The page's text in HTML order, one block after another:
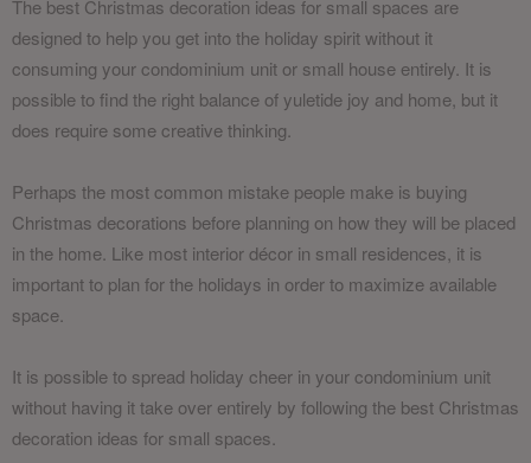
The best Christmas decoration ideas for small spaces are
designed to help you get into the holiday spirit without it
consuming your condominium unit or small house entirely. It is
possible to find the right balance of yuletide joy and home, but it
does require some creative thinking.
Perhaps the most common mistake people make is buying
Christmas decorations before planning on how they will be placed
in the home. Like most interior décor in small residences, it is
important to plan for the holidays in order to maximize available
space.
It is possible to spread holiday cheer in your condominium unit
without having it take over entirely by following the best Christmas
decoration ideas for small spaces.